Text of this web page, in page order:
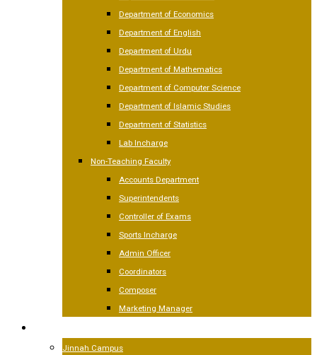
Department of Economics
Department of English
Department of Urdu
Department of Mathematics
Department of Computer Science
Department of Islamic Studies
Department of Statistics
Lab Incharge
Non-Teaching Faculty
Accounts Department
Superintendents
Controller of Exams
Sports Incharge
Admin Officer
Coordinators
Composer
Marketing Manager
Jinnah Campus